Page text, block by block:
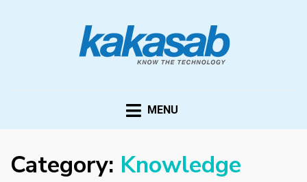
MENU
Category: Knowledge